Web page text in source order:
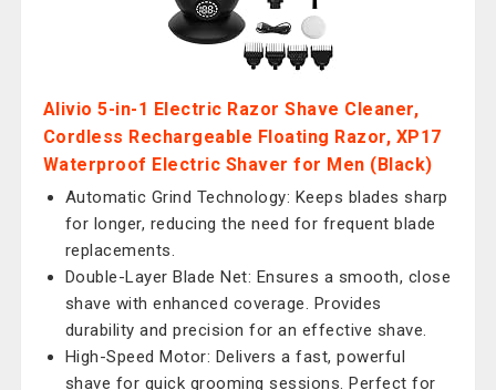
Alivio 5-in-1 Electric Razor Shave Cleaner,
Cordless Rechargeable Floating Razor, XP17
Waterproof Electric Shaver for Men (Black)
Automatic Grind Technology: Keeps blades sharp
for longer, reducing the need for frequent blade
replacements.
Double-Layer Blade Net: Ensures a smooth, close
shave with enhanced coverage. Provides
durability and precision for an effective shave.
High-Speed Motor: Delivers a fast, powerful
shave for quick grooming sessions. Perfect for